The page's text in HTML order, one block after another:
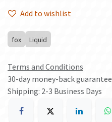
Add to wishlist
fox Liquid
Terms and Conditions
30-day money-back guarantee
Shipping: 2-3 Business Days